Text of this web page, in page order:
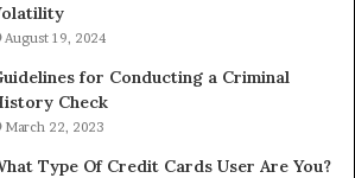
August 19, 2024
for Conducting a Criminal
Check
March 22, 2023
Type Of Credit Cards User Are You?